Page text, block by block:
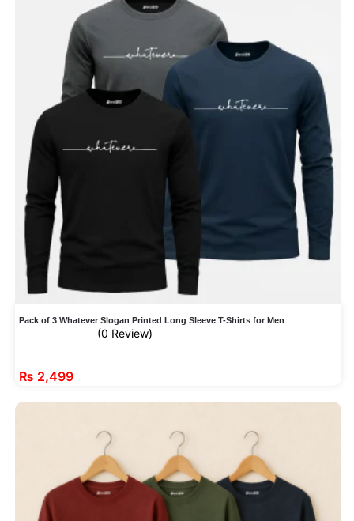
Pack of 3 Whatever Slogan Printed Long Sleeve T-Shirts for Men
(0 Review)
₨ 2,499